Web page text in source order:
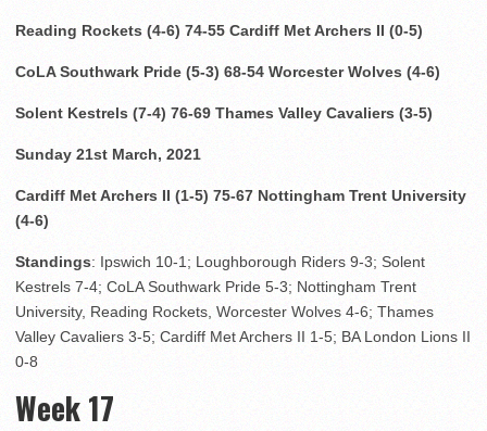
Reading Rockets (4-6) 74-55 Cardiff Met Archers II (0-5)
CoLA Southwark Pride (5-3) 68-54 Worcester Wolves (4-6)
Solent Kestrels (7-4) 76-69 Thames Valley Cavaliers (3-5)
Sunday 21st March, 2021
Cardiff Met Archers II (1-5) 75-67 Nottingham Trent University
(4-6)
Standings: Ipswich 10-1; Loughborough Riders 9-3; Solent
Kestrels 7-4; CoLA Southwark Pride 5-3; Nottingham Trent
University, Reading Rockets, Worcester Wolves 4-6; Thames
Valley Cavaliers 3-5; Cardiff Met Archers II 1-5; BA London Lions II
0-8
Week 17